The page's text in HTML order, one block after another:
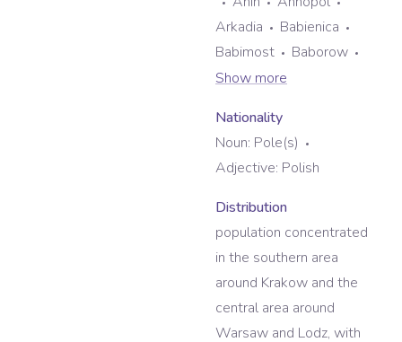
Arkadia
Babienica
Babimost
Baborow
Show more
Nationality
Noun: Pole(s)
Adjective: Polish
Distribution
population concentrated
in the southern area
around Krakow and the
central area around
Warsaw and Lodz, with